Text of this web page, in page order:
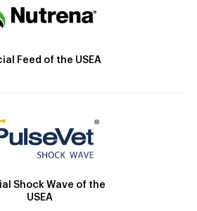
Feed of the USEA
Shock Wave of the
USEA